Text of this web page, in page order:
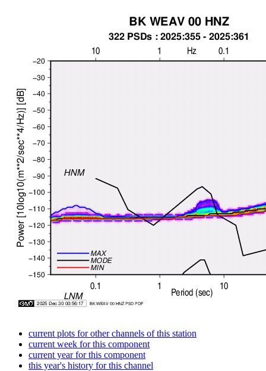
current plots for other channels of this station
current week for this component
current year for this component
this year's history for this channel